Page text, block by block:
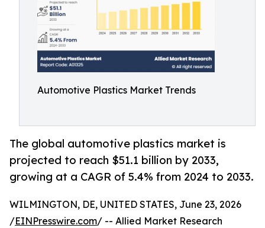
Automotive Plastics Market Trends
The global automotive plastics market is
projected to reach $51.1 billion by 2033,
growing at a CAGR of 5.4% from 2024 to 2033.
WILMINGTON, DE, UNITED STATES, June 23, 2026
/EINPresswire.com/ -- Allied Market Research